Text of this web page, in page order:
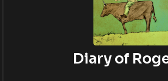
Diary of